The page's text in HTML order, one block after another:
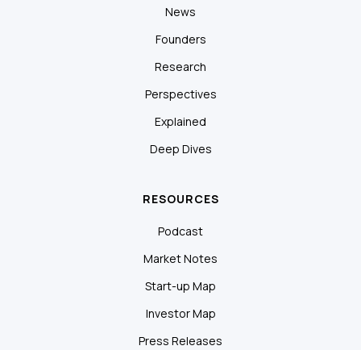
News
Founders
Research
Perspectives
Explained
Deep Dives
RESOURCES
Podcast
Market Notes
Start-up Map
Investor Map
Press Releases